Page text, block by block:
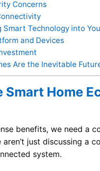
Concerns
Technology into
and Devices
Are the Inevitable
Home
benefits, we need a
just discussing a
system.